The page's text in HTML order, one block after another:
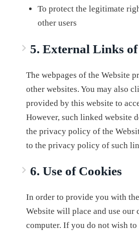
To protect the legitimate
other users
5. External Links of
The webpages of the Website
other websites. You may also
provided by this website to
However, such linked website
the privacy policy of the
to the privacy policy of such
6. Use of Cookies
In order to provide you with
Website will place and use our
computer. If you do not wish